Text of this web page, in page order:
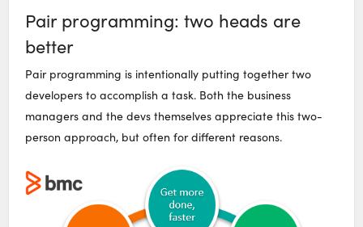
Pair programming: two heads are
better
Pair programming is intentionally putting together two
developers to accomplish a task. Both the business
managers and the devs themselves appreciate this two-
person approach, but often for different reasons.